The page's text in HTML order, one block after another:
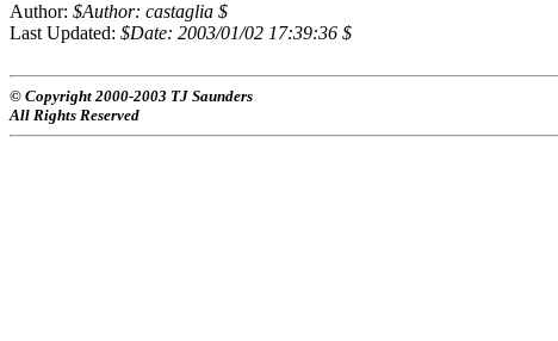
Author: $Author: castaglia $
Last Updated: $Date: 2003/01/02 17:39:36 $
© Copyright 2000-2003 TJ Saunders
All Rights Reserved